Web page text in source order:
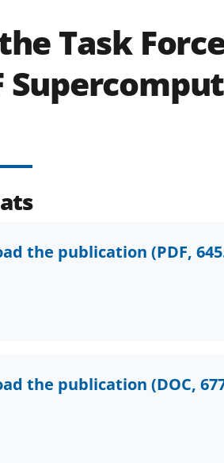
Task
the publication (PDF,
the publication (DOC,